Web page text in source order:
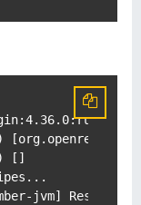
[]
jvm] Resolving